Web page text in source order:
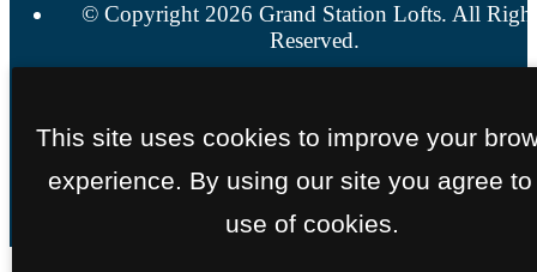
© Copyright 2026 Grand Station Lofts. All
Reserved.
This site uses cookies to improve your
experience. By using our site you agree to
use of cookies.